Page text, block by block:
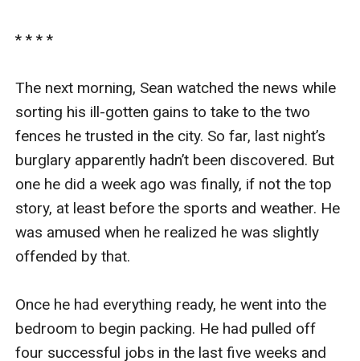
* * * *
The next morning, Sean watched the news while
sorting his ill-gotten gains to take to the two
fences he trusted in the city. So far, last night’s
burglary apparently hadn’t been discovered. But
one he did a week ago was finally, if not the top
story, at least before the sports and weather. He
was amused when he realized he was slightly
offended by that.
Once he had everything ready, he went into the
bedroom to begin packing. He had pulled off
four successful jobs in the last five weeks and